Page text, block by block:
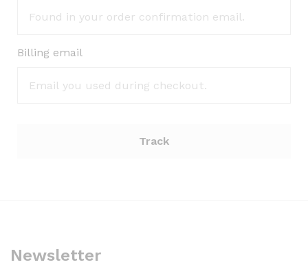
Billing email
Track
Newsletter